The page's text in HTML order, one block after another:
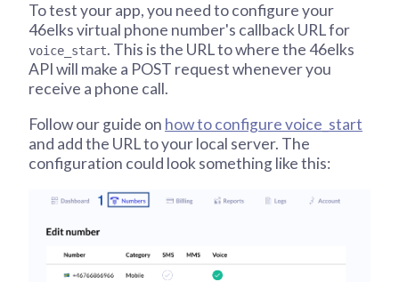
To test your app, you need to configure your
46elks virtual phone number's callback URL for
voice_start. This is the URL to where the 46elks
API will make a POST request whenever you
receive a phone call.
Follow our guide on how to configure voice_start
and add the URL to your local server. The
configuration could look something like this: